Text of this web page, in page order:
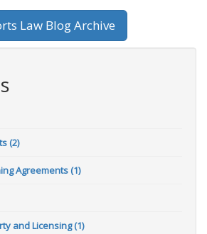
Law Blog Archive
(2)
Agreements (1)
and Licensing (1)